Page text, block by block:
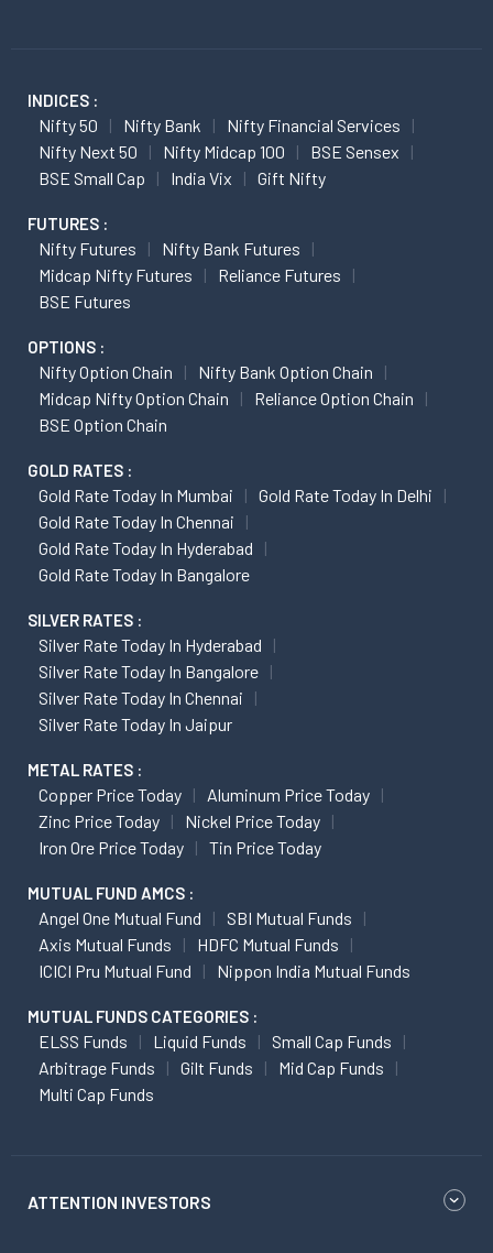
INDICES :
Nifty 50 Nifty Bank
Nifty Financial Services
Nifty Next 50
Nifty Midcap 100
BSE Sensex
BSE Small Cap
India Vix Gift Nifty
FUTURES :
Nifty Futures
Nifty Bank Futures
Midcap Nifty Futures
Reliance Futures
BSE Futures
OPTIONS :
Nifty Option Chain
Nifty Bank Option Chain
Midcap Nifty Option Chain
Reliance Option Chain
BSE Option Chain
GOLD RATES :
Gold Rate Today In Mumbai
Gold Rate Today In Delhi
Gold Rate Today In Chennai
Gold Rate Today In Hyderabad
Gold Rate Today In Bangalore
SILVER RATES :
Silver Rate Today In Hyderabad
Silver Rate Today In Bangalore
Silver Rate Today In Chennai
Silver Rate Today In Jaipur
METAL RATES :
Copper Price Today
Aluminum Price Today
Zinc Price Today
Nickel Price Today
Iron Ore Price Today
Tin Price Today
MUTUAL FUND AMCS :
Angel One Mutual Fund
SBI Mutual Funds
Axis Mutual Funds
HDFC Mutual Funds
ICICI Pru Mutual Fund
Nippon India Mutual Funds
MUTUAL FUNDS CATEGORIES :
ELSS Funds Liquid Funds
Small Cap Funds
Arbitrage Funds
Gilt Funds
Mid Cap Funds
Multi Cap Funds
ATTENTION INVESTORS